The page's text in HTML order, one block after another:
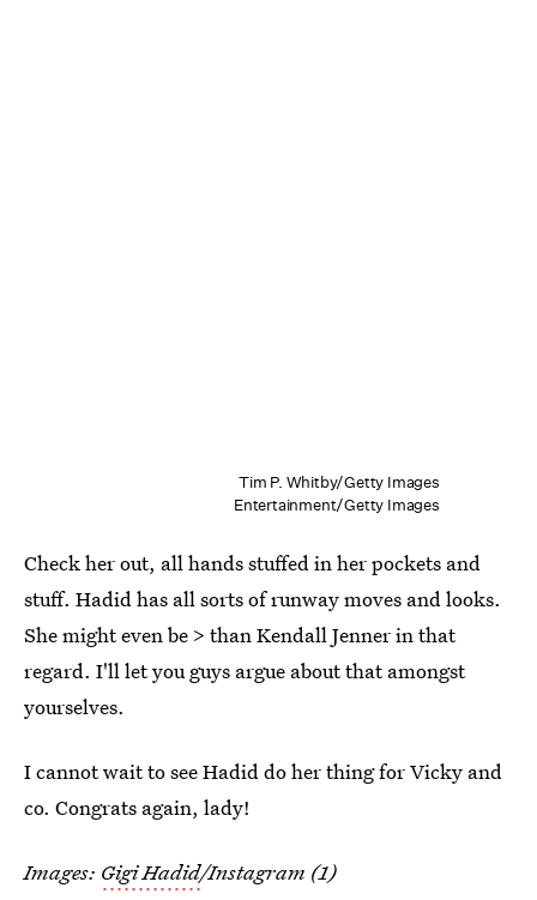
Tim P. Whitby/Getty Images
Entertainment/Getty Images
Check her out, all hands stuffed in her pockets and
stuff. Hadid has all sorts of runway moves and looks.
She might even be > than Kendall Jenner in that
regard. I'll let you guys argue about that amongst
yourselves.
I cannot wait to see Hadid do her thing for Vicky and
co. Congrats again, lady!
Images: Gigi Hadid/Instagram (1)